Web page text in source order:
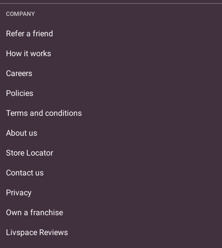
COMPANY
Refer a friend
How it works
Careers
Policies
Terms and conditions
About us
Store Locator
Contact us
Privacy
Own a franchise
Livspace Reviews